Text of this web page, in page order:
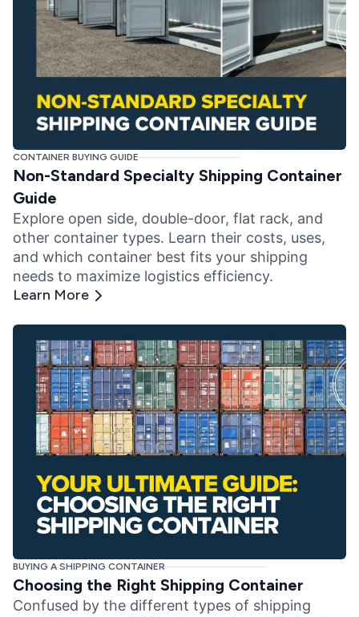
CONTAINER BUYING GUIDE
Non-Standard Specialty Shipping Container
Guide
Explore open side, double-door, flat rack, and
other container types. Learn their costs, uses,
and which container best fits your shipping
needs to maximize logistics efficiency.
Learn More
BUYING A SHIPPING CONTAINER
Choosing the Right Shipping Container
Confused by the different types of shipping